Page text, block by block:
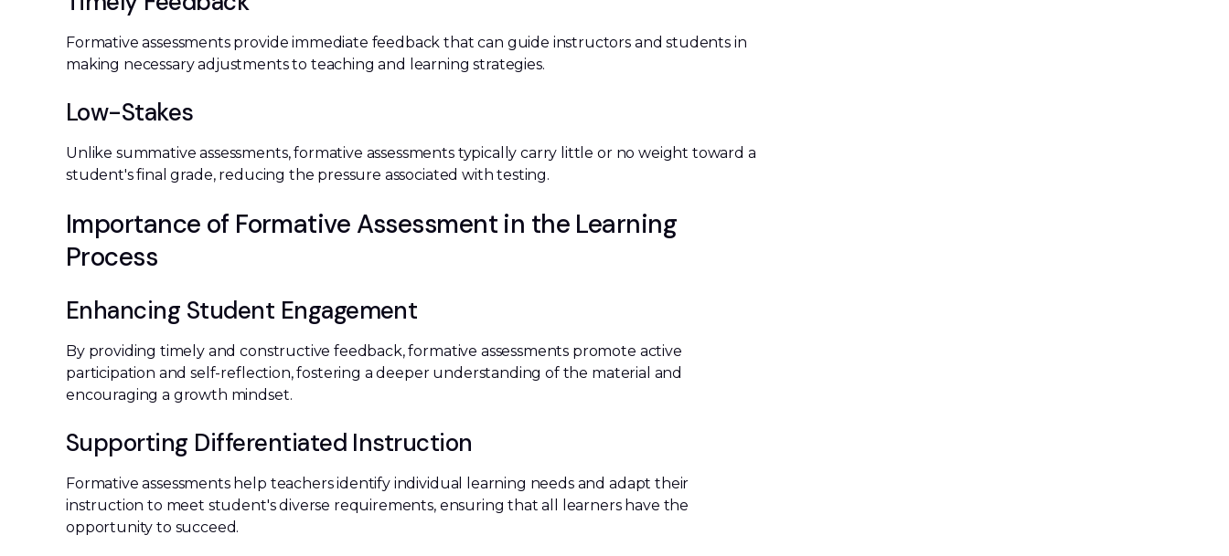
Formative assessments provide immediate feedback that can guide instructors and students in
making necessary adjustments to teaching and learning strategies.
Low-Stakes
Unlike summative assessments, formative assessments typically carry little or no weight toward a
student's final grade, reducing the pressure associated with testing.
Importance of Formative Assessment in the Learning
Process
Enhancing Student Engagement
By providing timely and constructive feedback, formative assessments promote active
participation and self-reflection, fostering a deeper understanding of the material and
encouraging a growth mindset.
Supporting Differentiated Instruction
Formative assessments help teachers identify individual learning needs and adapt their
instruction to meet student's diverse requirements, ensuring that all learners have the
opportunity to succeed.